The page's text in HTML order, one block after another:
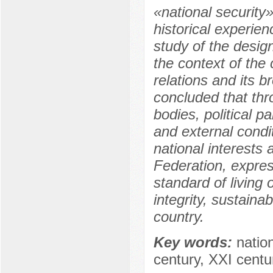
«national
historical
study of the
the context of the
relations and its
concluded that
bodies, political
and external
national interests
Federation,
standard of living
integrity,
country.
Key words:
century, XXI